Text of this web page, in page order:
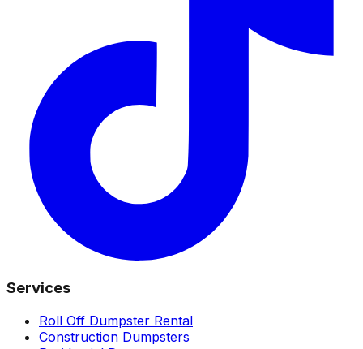
Services
Roll Off Dumpster Rental
Construction Dumpsters